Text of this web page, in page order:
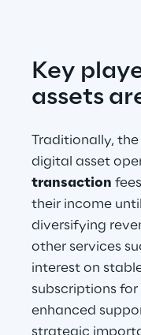
Key
assets
Traditionally,
digital asset
transaction
their income
diversifying
other services
interest on
subscriptions
enhanced
strategic